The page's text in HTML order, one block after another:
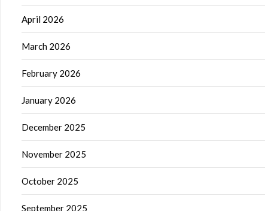
April 2026
March 2026
February 2026
January 2026
December 2025
November 2025
October 2025
September 2025